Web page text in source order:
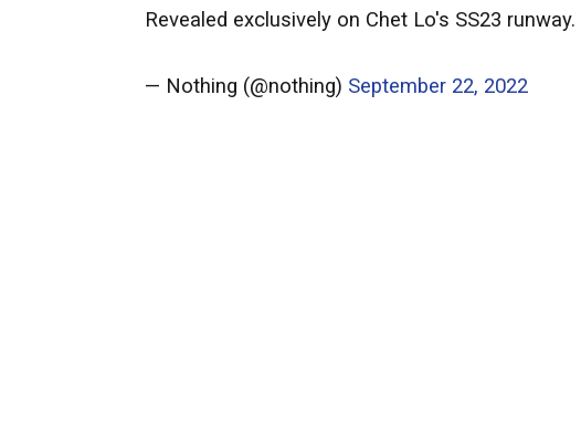
Revealed exclusively on Chet Lo's SS23 runway.
— Nothing (@nothing) September 22, 2022